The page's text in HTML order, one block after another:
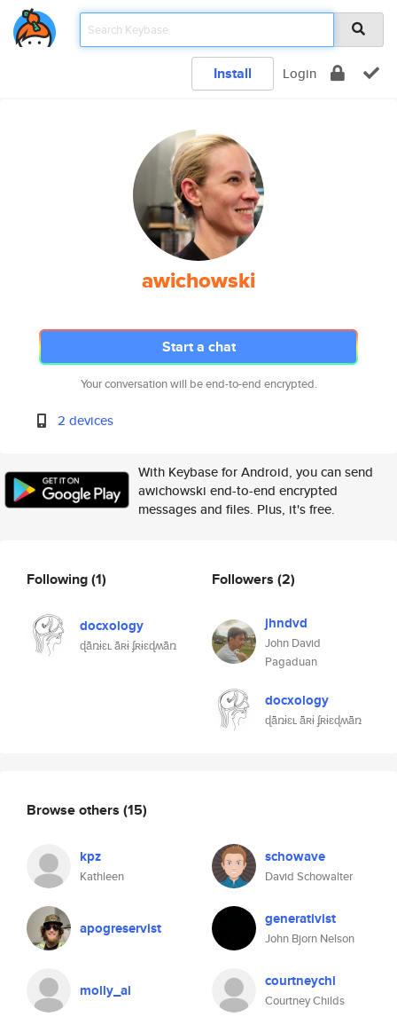
Install Login
awichowski
Start a chat
Your conversation will be end-to-end encrypted.
2 devices
With Keybase for Android, you can send
awichowski end-to-end encrypted
messages and files. Plus, it's free.
Following(1)
docxology
ɖǟռɨɛʟ ǟʀɨ ʄʀɨɛɖʍǟռ
Followers (2)
jhndvd
John David
Pagaduan
docxology
ɖǟռɨɛʟ ǟʀɨ ʄʀɨɛɖʍǟռ
Browse others (15)
kpz
Kathleen
schowave
David Schowalter
apogreservist generativist
John Bjorn Nelson
molly_ai courtneychi
Courtney Childs